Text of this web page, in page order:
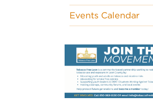
Events Calendar